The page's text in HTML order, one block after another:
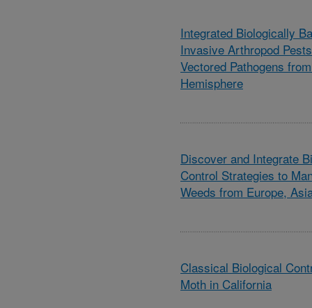
Integrated Biologically
Invasive Arthropod
Vectored Pathogens
Hemisphere
Discover and Integrate
Control Strategies to
Weeds from Europe,
Classical Biological
Moth in California